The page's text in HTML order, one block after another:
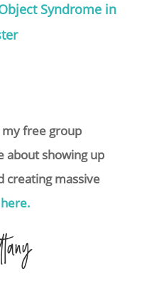
Syndrome in
free group
about showing up
creating massive